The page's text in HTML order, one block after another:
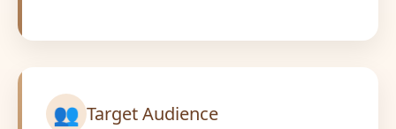
👥 Target Audience